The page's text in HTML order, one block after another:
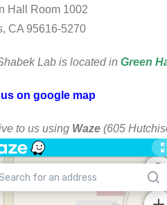
Hall Room 1002
CA 95616-5270
Lab is located in Green
us on google map
to us using Waze (605